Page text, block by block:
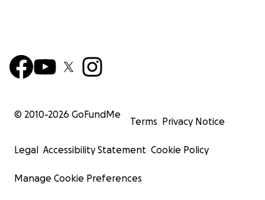
© 2010-2026 GoFundMe
Terms Privacy Notice
Legal Accessibility Statement Cookie Policy
Manage Cookie Preferences